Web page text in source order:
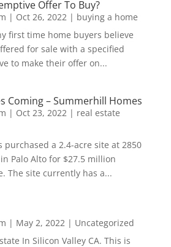
Offer To Buy?
| Oct 26, 2022| buying a home
first time home buyers believe
for sale with a specified
to make their offer on...
Coming – Summerhill Homes
| Oct 23, 2022| real estate
purchased a 2.4-acre site at 2850
Palo Alto for $27.5 million
The site currently has a...
| May 2, 2022| Uncategorized
In Silicon Valley CA. This is